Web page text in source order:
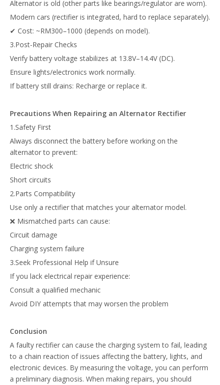
Alternator is old (other parts like bearings/regulator are worn).
Modern cars (rectifier is integrated, hard to replace separately).
✔ Cost: ~RM300–1000 (depends on model).
3.Post-Repair Checks
Verify battery voltage stabilizes at 13.8V–14.4V (DC).
Ensure lights/electronics work normally.
If battery still drains: Recharge or replace it.
Precautions When Repairing an Alternator Rectifier
1.Safety First
Always disconnect the battery before working on the
alternator to prevent:
Electric shock
Short circuits
2.Parts Compatibility
Use only a rectifier that matches your alternator model.
❌ Mismatched parts can cause:
Circuit damage
Charging system failure
3.Seek Professional Help if Unsure
If you lack electrical repair experience:
Consult a qualified mechanic
Avoid DIY attempts that may worsen the problem
Conclusion
A faulty rectifier can cause the charging system to fail, leading
to a chain reaction of issues affecting the battery, lights, and
electronic devices. By measuring the voltage, you can perform
a preliminary diagnosis. When making repairs, you should